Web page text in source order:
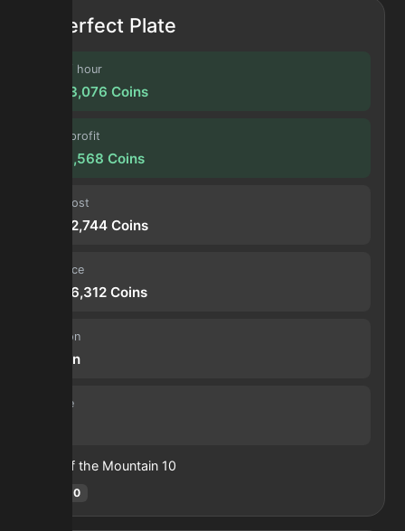
Perfect Plate
Profit / hour
18,613,076 Coins
Forge profit
9,823,568 Coins
Input cost
18,792,744 Coins
Sell price
28,616,312 Coins
Duration
30 min
Volume
Heart of the Mountain 10
10